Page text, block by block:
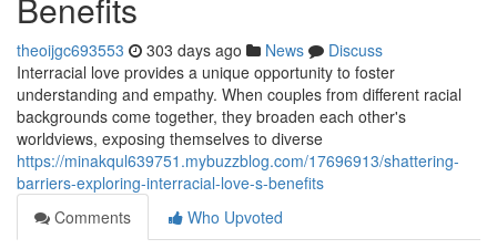
theoijgc693553 303 days ago News
Discuss
Interracial love provides a unique opportunity to foster
understanding and empathy. When couples from different racial
backgrounds come together, they broaden each other's
worldviews, exposing themselves to diverse
https://minakqul639751.mybuzzblog.com/17696913/shattering-
barriers-exploring-interracial-love-s-benefits
Comments
Who Upvoted